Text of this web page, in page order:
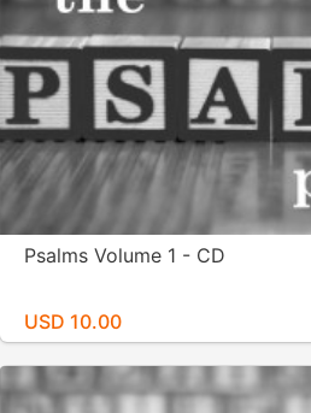
Psalms Volume 1 - CD
USD 10.00